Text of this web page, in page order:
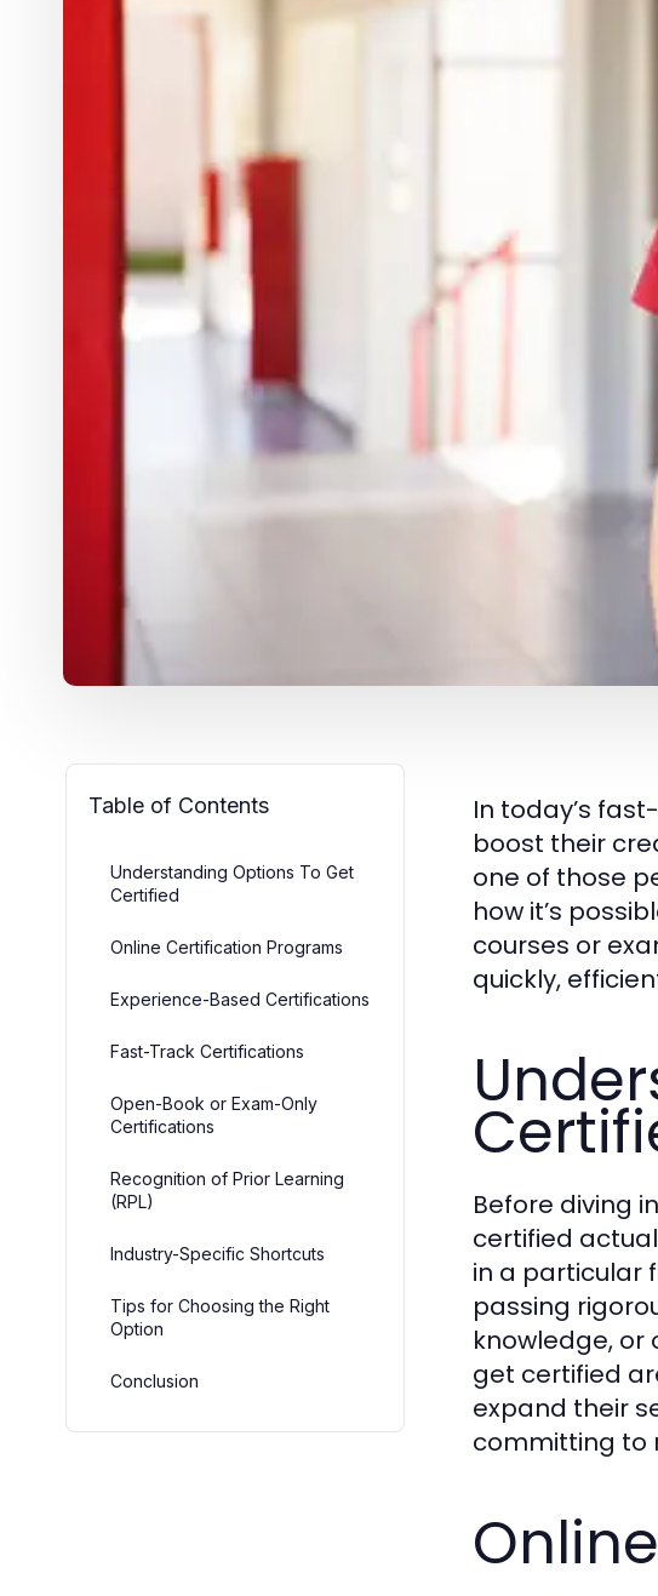
Table of Contents
Understanding Options To Get
Certified
Online Certification Programs
Experience-Based Certifications
Fast-Track Certifications
Open-Book or Exam-Only
Certifications
Recognition of Prior Learning
(RPL)
Industry-Specific Shortcuts
Tips for Choosing the Right
Option
Conclusion
In today’s
boost their
one of those
how it’s
courses or
quickly,
Before diving
certified
in a particular
passing
knowledge, or
get certified
expand their
committing to